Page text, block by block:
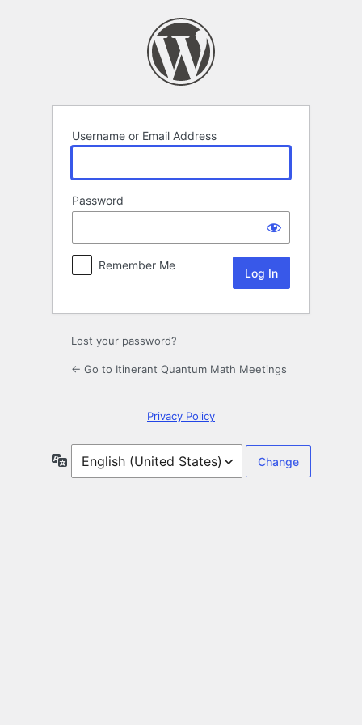
Username or Email Address
Password
Remember Me
Lost your password?
← Go to Itinerant Quantum Math Meetings
Privacy Policy
Language